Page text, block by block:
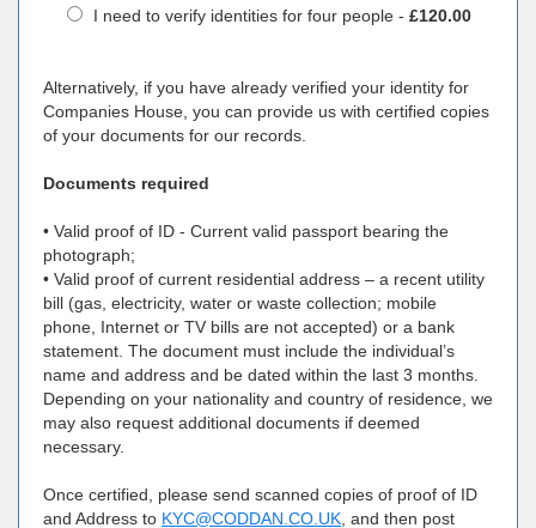
I need to verify identities for four people - £120.00
Alternatively, if you have already verified your identity for
Companies House, you can provide us with certified copies
of your documents for our records.
Documents required
• Valid proof of ID - Current valid passport bearing the
photograph;
• Valid proof of current residential address – a recent utility
bill (gas, electricity, water or waste collection; mobile
phone, Internet or TV bills are not accepted) or a bank
statement. The document must include the individual’s
name and address and be dated within the last 3 months.
Depending on your nationality and country of residence, we
may also request additional documents if deemed
necessary.
Once certified, please send scanned copies of proof of ID
and Address to KYC@CODDAN.CO.UK , and then post